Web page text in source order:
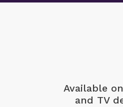
Available
and TV